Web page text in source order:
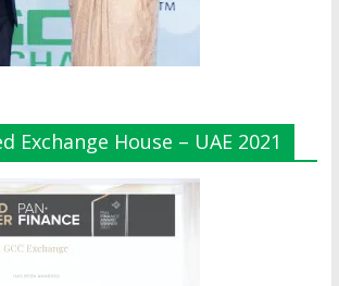
Exchange House – UAE 2021